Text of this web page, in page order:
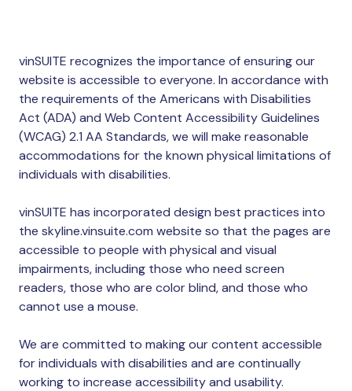
vinSUITE recognizes the importance of ensuring our
website is accessible to everyone. In accordance with
the requirements of the Americans with Disabilities
Act (ADA) and Web Content Accessibility Guidelines
(WCAG) 2.1 AA Standards, we will make reasonable
accommodations for the known physical limitations of
individuals with disabilities.
vinSUITE has incorporated design best practices into
the skyline.vinsuite.com website so that the pages are
accessible to people with physical and visual
impairments, including those who need screen
readers, those who are color blind, and those who
cannot use a mouse.
We are committed to making our content accessible
for individuals with disabilities and are continually
working to increase accessibility and usability.